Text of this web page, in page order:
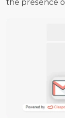
the presence